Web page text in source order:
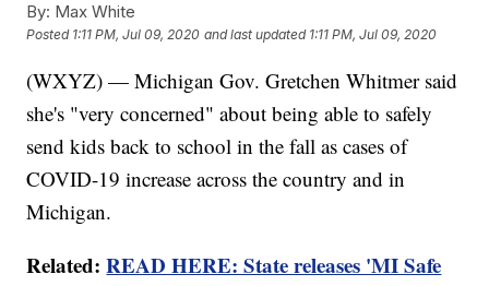
By: Max White
Posted 1:11 PM, Jul 09, 2020 and last updated 1:11 PM, Jul 09, 2020
(WXYZ) — Michigan Gov. Gretchen Whitmer said
she's "very concerned" about being able to safely
send kids back to school in the fall as cases of
COVID-19 increase across the country and in
Michigan.
Related:READ HERE: State releases 'MI Safe